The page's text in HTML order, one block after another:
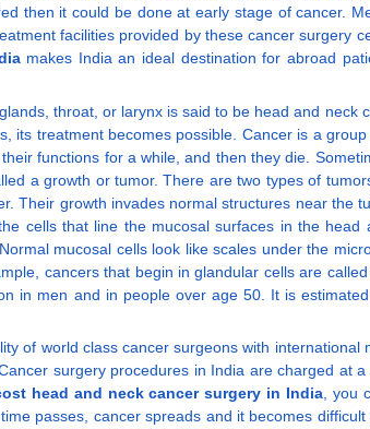
then it could be done at early stage of cancer.
facilities provided by these cancer surgery
makes India an ideal destination for abroad
throat, or larynx is said to be head and
treatment becomes possible. Cancer is a
functions for a while, and then they die.
a growth or tumor. There are two types of
growth invades normal structures near the
cells that line the mucosal surfaces in the
mucosal cells look like scales under the
cancers that begin in glandular cells are
in men and in people over age 50. It is
of world class cancer surgeons with
surgery procedures in India are charged at
head and neck cancer surgery in India, you
passes, cancer spreads and it becomes